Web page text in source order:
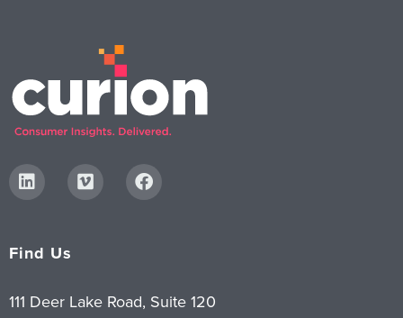
Find Us
111 Deer Lake Road, Suite 120